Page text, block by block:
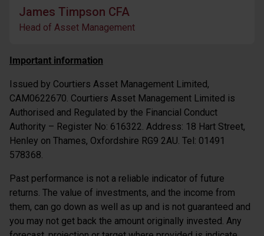
James Timpson CFA
Head of Asset Management
Important information
Issued by Courtiers Asset Management Limited,
CAM0622670. Courtiers Asset Management Limited is
Authorised and Regulated by the Financial Conduct
Authority – Register No: 616322. Address: 18 Hart Street,
Henley on Thames, Oxfordshire RG9 2AU. Tel: 01491
578368.
Past performance is not a reliable indicator of future
returns. The value of investments, and the income from
them, can go down as well as up and is not guaranteed and
you may not get back the amount originally invested. Any